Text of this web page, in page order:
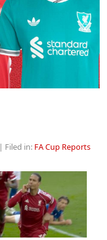
| Filed in: FA Cup Reports